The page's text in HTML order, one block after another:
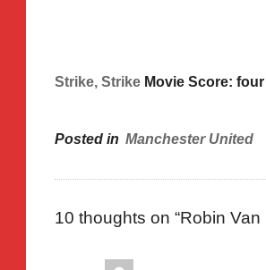
Strike, StrikeMovie Score: four
Posted in Manchester United
10 thoughts on “Robin Van